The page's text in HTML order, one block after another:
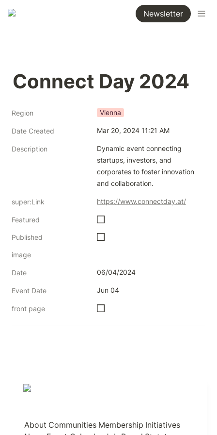
Newsletter
Connect Day 2024
Region Vienna
Date Created Mar 20, 2024 11:21 AM
Description
Dynamic event connecting
startups, investors, and
corporates to foster innovation
and collaboration.
super:Link https://www.connectday.at/
Featured
Published
image
Date 06/04/2024
Event Date Jun 04
front page
About Communities Membership Initiatives